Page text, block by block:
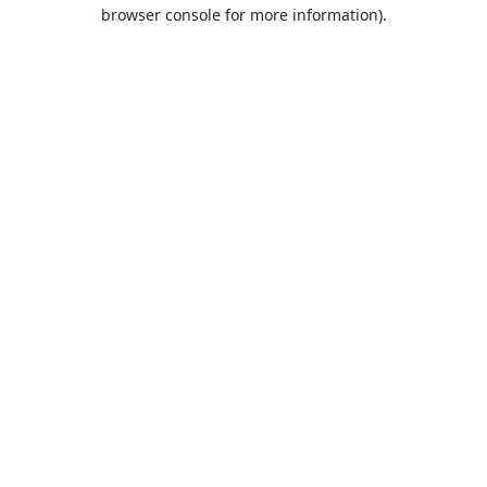
browser console for more information).